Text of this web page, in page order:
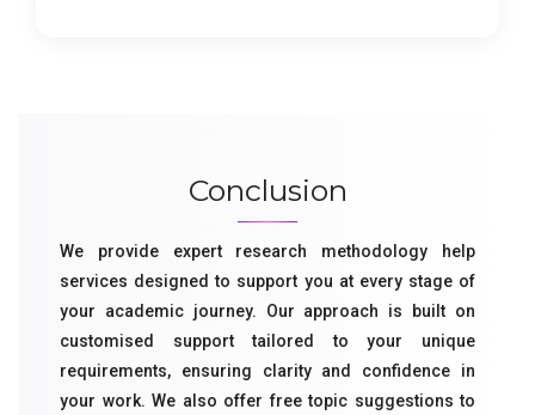
Conclusion
We provide expert research methodology help
services designed to support you at every stage of
your academic journey. Our approach is built on
customised support tailored to your unique
requirements, ensuring clarity and confidence in
your work. We also offer free topic suggestions to